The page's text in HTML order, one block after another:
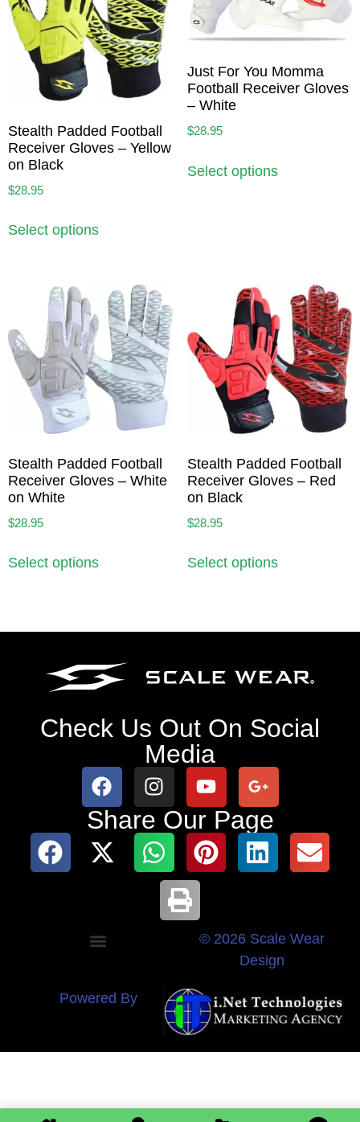
Stealth Padded Football
Receiver Gloves – Yellow
on Black
$28.95
Select options
Just For You Momma
Football Receiver Gloves
– White
$28.95
Select options
Stealth Padded Football
Receiver Gloves – White
on White
$28.95
Select options
Stealth Padded Football
Receiver Gloves – Red
on Black
$28.95
Select options
Check Us Out On Social
Media
Share Our Page
© 2026 Scale Wear
Design
Powered By